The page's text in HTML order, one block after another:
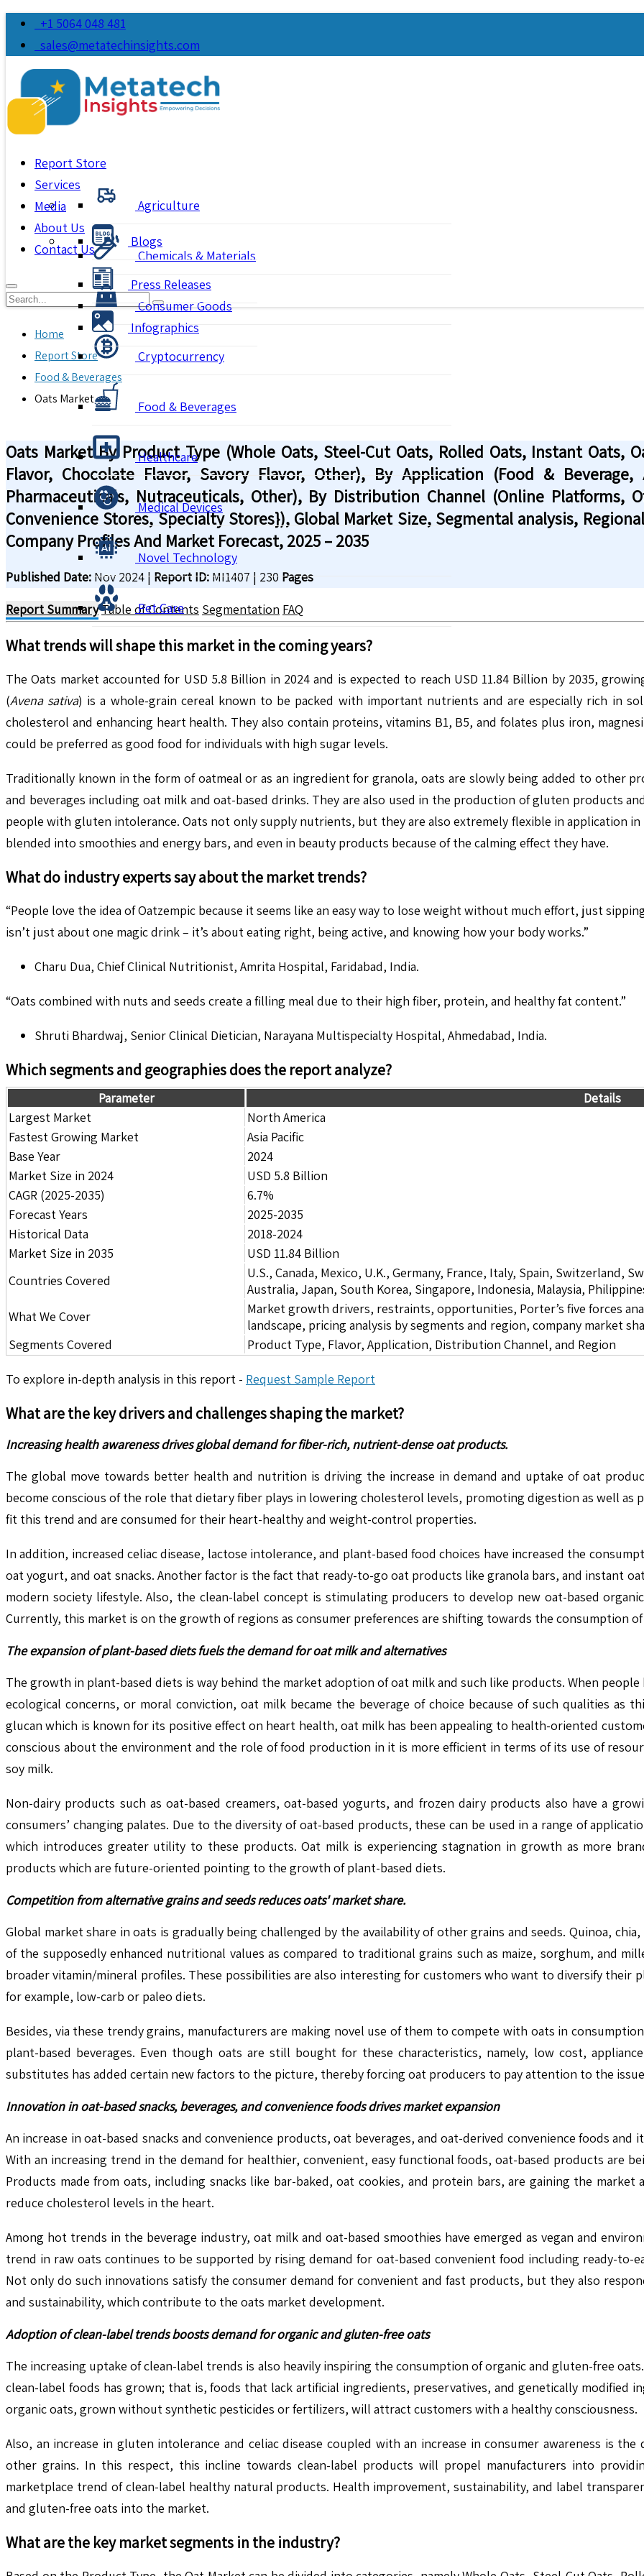
+1 5064 048 481
sales@metatechinsights.com
Report Store
Agriculture
Chemicals & Materials
Consumer Goods
Cryptocurrency
Food & Beverages
Healthcare
Medical Devices
Novel Technology
Pet Care
Services
Media
Blogs
Press Releases
Infographics
About Us
Contact Us
Home
Report Store
Food & Beverages
Oats Market
Oats Market By Product Type (Whole Oats, Steel-Cut Oats, Rolled Oats, Instant Oats,
Flavor, Chocolate Flavor, Savory Flavor, Other), By Application (Food &
Pharmaceuticals, Nutraceuticals, Other), By Distribution Channel (Online Platforms,
Convenience Stores, Specialty Stores}), Global Market Size, Segmental analysis,
Company Profiles And Market Forecast, 2025 – 2035
Published Date: Nov 2024 | Report ID: MI1407 | 230 Pages
Report SummaryTable of Contents Segmentation FAQ
What trends will shape this market in the coming years?
The Oats market accounted for USD 5.8 Billion in 2024 and is expected to reach USD 11.84 Billion by 2035,
(Avena sativa) is a whole-grain cereal known to be packed with important nutrients and are especially rich in
cholesterol and enhancing heart health. They also contain proteins, vitamins B1, B5, and folates plus iron,
could be preferred as good food for individuals with high sugar levels.
Traditionally known in the form of oatmeal or as an ingredient for granola, oats are slowly being added to other
and beverages including oat milk and oat-based drinks. They are also used in the production of gluten products
people with gluten intolerance​. Oats not only supply nutrients, but they are also extremely flexible in application in
blended into smoothies and energy bars, and even in beauty products because of the calming effect they have.
What do industry experts say about the market trends?
“People love the idea of Oatzempic because it seems like an easy way to lose weight without much effort, just
isn’t just about one magic drink – it’s about eating right, being active, and knowing how your body works.”
Charu Dua, Chief Clinical Nutritionist, Amrita Hospital, Faridabad, India.
“Oats combined with nuts and seeds create a filling meal due to their high fiber, protein, and healthy fat content.”
Shruti Bhardwaj, Senior Clinical Dietician, Narayana Multispecialty Hospital, Ahmedabad, India.
Which segments and geographies does the report analyze?
Parameter
Details
Largest Market
North America
Fastest Growing Market
Asia Pacific
Base Year
2024
Market Size in 2024
USD 5.8 Billion
CAGR (2025-2035)
6.7%
Forecast Years
2025-2035
Historical Data
2018-2024
Market Size in 2035
USD 11.84 Billion
Countries Covered
U.S., Canada, Mexico, U.K., Germany, France, Italy, Spain, Switzerland,
Australia, Japan, South Korea, Singapore, Indonesia, Malaysia,
What We Cover
Market growth drivers, restraints, opportunities, Porter’s five forces
landscape, pricing analysis by segments and region, company market
Segments Covered
Product Type, Flavor, Application, Distribution Channel, and Region
To explore in-depth analysis in this report - Request Sample Report
What are the key drivers and challenges shaping the market?
Increasing health awareness drives global demand for fiber-rich, nutrient-dense oat products.
The global move towards better health and nutrition is driving the increase in demand and uptake of oat
become conscious of the role that dietary fiber plays in lowering cholesterol levels, promoting digestion as well as
fit this trend and are consumed for their heart-healthy and weight-control properties.
In addition, increased celiac disease, lactose intolerance, and plant-based food choices have increased the
oat yogurt, and oat snacks. Another factor is the fact that ready-to-go oat products like granola bars, and instant
modern society lifestyle. Also, the clean-label concept is stimulating producers to develop new oat-based
Currently, this market is on the growth of regions as consumer preferences are shifting towards the consumption
The expansion of plant-based diets fuels the demand for oat milk and alternatives
The growth in plant-based diets is way behind the market adoption of oat milk and such like products. When
ecological concerns, or moral conviction, oat milk became the beverage of choice because of such qualities as
glucan which is known for its positive effect on heart health, oat milk has been appealing to health-oriented
conscious about the environment and the role of food production in it is more efficient in terms of its use of
soy milk.
Non-dairy products such as oat-based creamers, oat-based yogurts, and frozen dairy products also have a
consumers’ changing palates. Due to the diversity of oat-based products, these can be used in a range of
which introduces greater utility to these products. Oat milk is experiencing stagnation in growth as more
products which are future-oriented pointing to the growth of plant-based diets.
Competition from alternative grains and seeds reduces oats' market share.
Global market share in oats is gradually being challenged by the availability of other grains and seeds. Quinoa,
of the supposedly enhanced nutritional values as compared to traditional grains such as maize, sorghum, and
broader vitamin/mineral profiles. These possibilities are also interesting for customers who want to diversify their
for example, low-carb or paleo diets.
Besides, via these trendy grains, manufacturers are making novel use of them to compete with oats in
plant-based beverages. Even though oats are still bought for these characteristics, namely, low cost,
substitutes has added certain new factors to the picture, thereby forcing oat producers to pay attention to the
Innovation in oat-based snacks, beverages, and convenience foods drives market expansion
An increase in oat-based snacks and convenience products, oat beverages, and oat-derived convenience foods
With an increasing trend in the demand for healthier, convenient, easy functional foods, oat-based products are
Products made from oats, including snacks like bar-baked, oat cookies, and protein bars, are gaining the
reduce cholesterol levels in the heart.
Among hot trends in the beverage industry, oat milk and oat-based smoothies have emerged as vegan and
trend in raw oats continues to be supported by rising demand for oat-based convenient food including ready-to-
Not only do such innovations satisfy the consumer demand for convenient and fast products, but they also
and sustainability, which contribute to the oats market development.
Adoption of clean-label trends boosts demand for organic and gluten-free oats
The increasing uptake of clean-label trends is also heavily inspiring the consumption of organic and gluten-free
clean-label foods has grown; that is, foods that lack artificial ingredients, preservatives, and genetically modified
organic oats, grown without synthetic pesticides or fertilizers, will attract customers with a healthy consciousness.
Also, an increase in gluten intolerance and celiac disease coupled with an increase in consumer awareness is
other grains. In this respect, this incline towards clean-label products will propel manufacturers into
marketplace trend of clean-label healthy natural products. Health improvement, sustainability, and label
and gluten-free oats into the market.
What are the key market segments in the industry?